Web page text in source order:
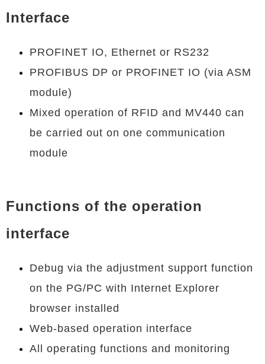
Interface
PROFINET IO, Ethernet or RS232
PROFIBUS DP or PROFINET IO (via ASM
module)
Mixed operation of RFID and MV440 can
be carried out on one communication
module
Functions of the operation
interface
Debug via the adjustment support function
on the PG/PC with Internet Explorer
browser installed
Web-based operation interface
All operating functions and monitoring